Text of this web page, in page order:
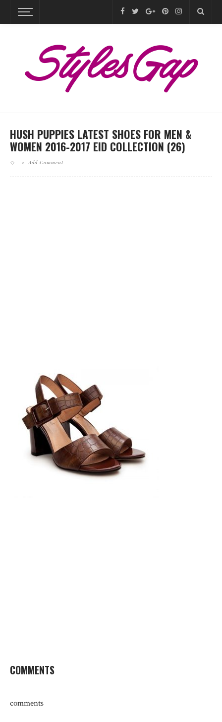
HUSH PUPPIES LATEST SHOES FOR MEN &
WOMEN 2016-2017 EID COLLECTION (26)
Add Comment
COMMENTS
comments